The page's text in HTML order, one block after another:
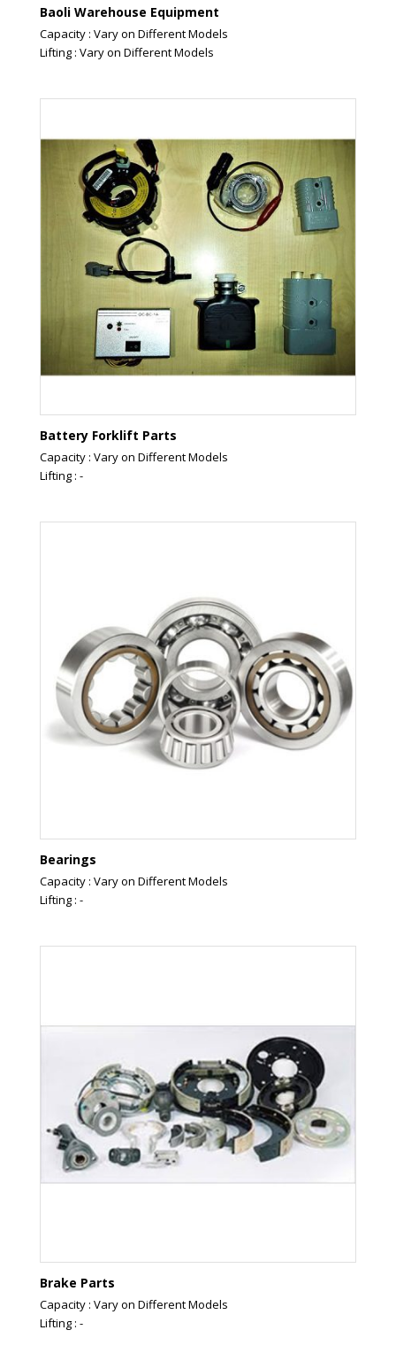
Baoli Warehouse Equipment
Capacity : Vary on Different Models
Lifting : Vary on Different Models
Battery Forklift Parts
Capacity : Vary on Different Models
Lifting : -
Bearings
Capacity : Vary on Different Models
Lifting : -
Brake Parts
Capacity : Vary on Different Models
Lifting : -